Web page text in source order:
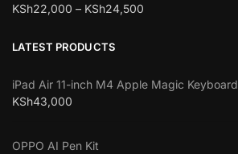
KSh22,000 – KSh24,500
LATEST PRODUCTS
iPad Air 11-inch M4 Apple Magic Keyboard
KSh43,000
OPPO AI Pen Kit